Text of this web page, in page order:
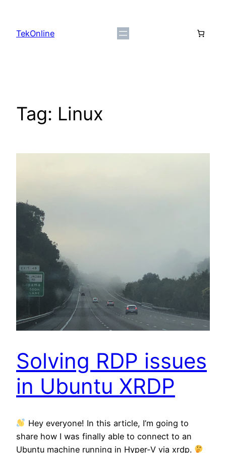
content
TekOnline
Tag: Linux
Solving RDP issues
in Ubuntu XRDP
Hey everyone! In this article, I’m going to
share how I was finally able to connect to an
Ubuntu machine running in Hyper-V via xrdp.